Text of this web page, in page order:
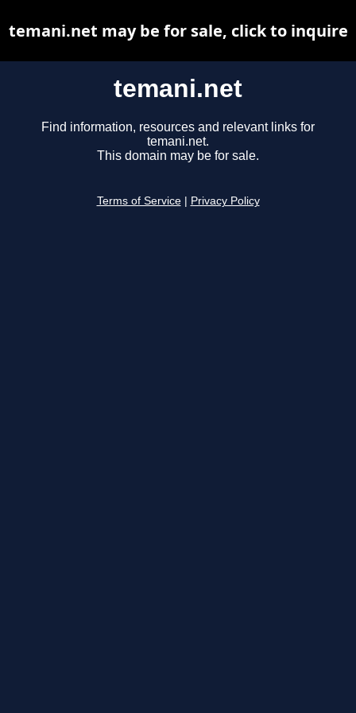
temani.net
Find information, resources and relevant links for
temani.net.
This domain may be for sale.
Terms of Service Privacy Policy
temani.net may be for sale, click to inquire